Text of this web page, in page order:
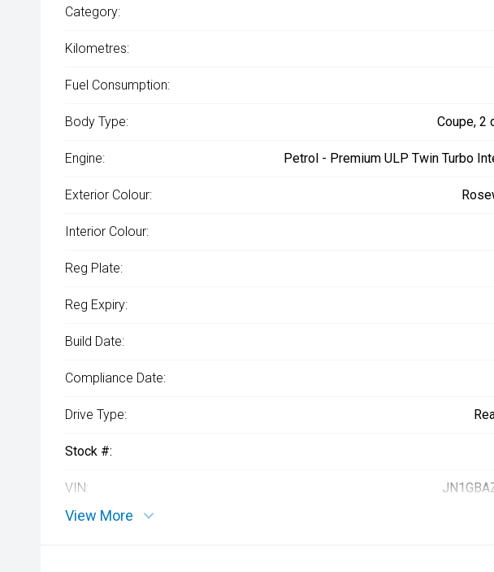
Category:
Kilometres:
Fuel Consumption:
Body Type: Coupe, 2
Engine: Petrol - Premium ULP Twin Turbo
Exterior Colour:
Interior Colour:
Reg Plate:
Reg Expiry:
Build Date:
Compliance Date:
Drive Type:
Stock #:
VIN:
View More